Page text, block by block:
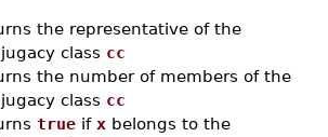
the representative of the
class cc
the number of members of the
class cc
trueif xbelongs to the